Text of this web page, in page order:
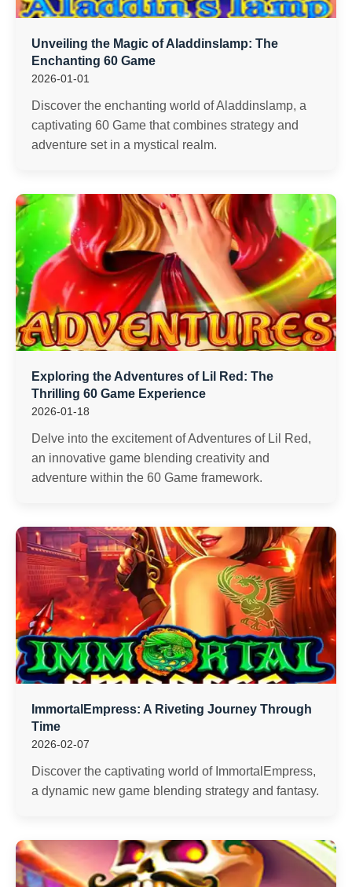
Unveiling the Magic of Aladdinslamp: The
Enchanting 60 Game
2026-01-01
Discover the enchanting world of Aladdinslamp, a
captivating 60 Game that combines strategy and
adventure set in a mystical realm.
Exploring the Adventures of Lil Red: The
Thrilling 60 Game Experience
2026-01-18
Delve into the excitement of Adventures of Lil Red,
an innovative game blending creativity and
adventure within the 60 Game framework.
ImmortalEmpress: A Riveting Journey Through
Time
2026-02-07
Discover the captivating world of ImmortalEmpress,
a dynamic new game blending strategy and fantasy.